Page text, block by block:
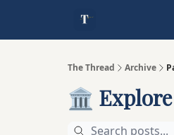
The Thread Archive
🏛️ Explore